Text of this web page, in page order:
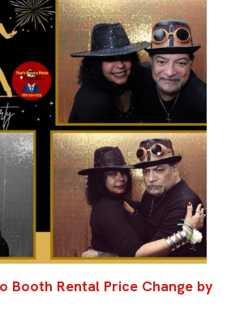
Booth Rental Price Change by